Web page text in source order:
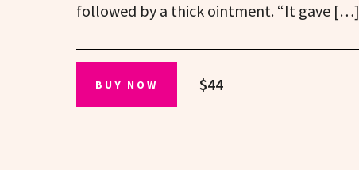
followed by a thick ointment. “It gave […]
BUY NOW $44